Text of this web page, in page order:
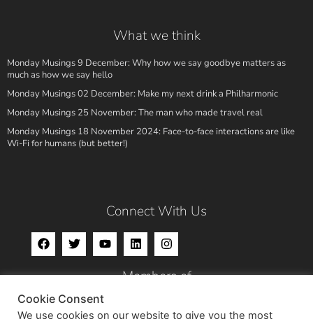
What we think
Monday Musings 9 December: Why how we say goodbye matters as
much as how we say hello
Monday Musings 02 December: Make my next drink a Philharmonic
Monday Musings 25 November: The man who made travel real
Monday Musings 18 November 2024: Face-to-face interactions are like
Wi-Fi for humans (but better!)
Connect With Us
Members of
Cookie Consent
We use cookies on our website to give you the most